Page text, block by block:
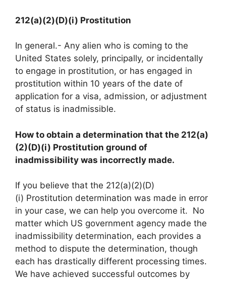
212(a)(2)(D)(i) Prostitution
In general.- Any alien who is coming to the
United States solely, principally, or incidentally
to engage in prostitution, or has engaged in
prostitution within 10 years of the date of
application for a visa, admission, or adjustment
of status is inadmissible.
How to obtain a determination that the 212(a)
(2)(D)(i) Prostitution ground of
inadmissibility was incorrectly made.
If you believe that the 212(a)(2)(D)
(i) Prostitution determination was made in error
in your case, we can help you overcome it. No
matter which US government agency made the
inadmissibility determination, each provides a
method to dispute the determination, though
each has drastically different processing times.
We have achieved successful outcomes by